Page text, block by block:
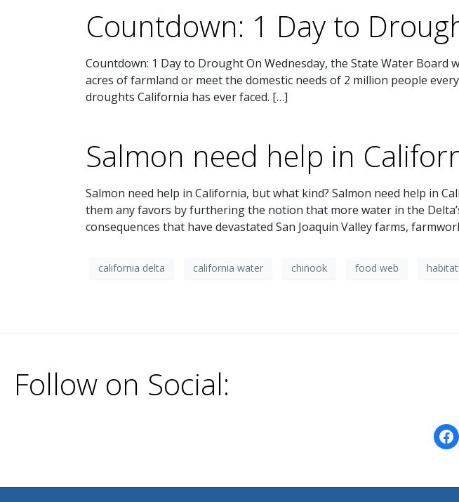
Countdown: 1 Day to
Countdown: 1 Day to Drought On Wednesday, the State Water
acres of farmland or meet the domestic needs of 2 million people
droughts California has ever faced. […]
Salmon need help in
Salmon need help in California, but what kind? Salmon need help in
them any favors by furthering the notion that more water in the
consequences that have devastated San Joaquin Valley farms,
california delta california water chinook food web habitat
Follow on Social: